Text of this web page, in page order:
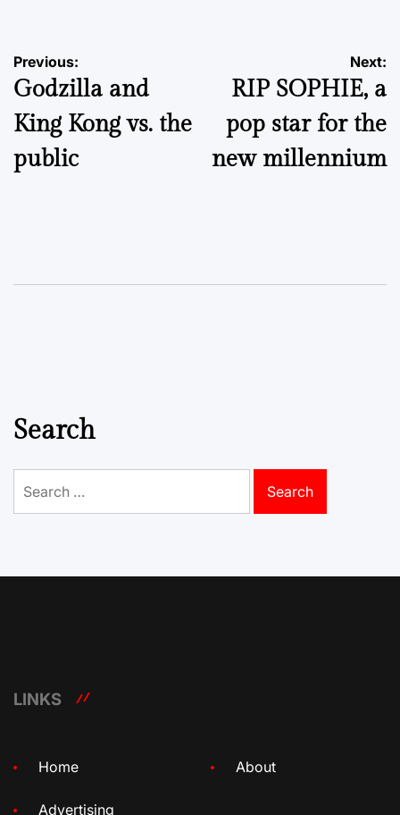
Post
navigation
Previous:
Godzilla and
King Kong vs. the
public
Next:
RIP SOPHIE, a
pop star for the
new millennium
Search
for:
LINKS
Home About
Advertising